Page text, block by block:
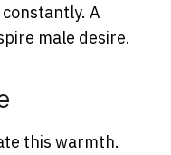
A
male desire.
this warmth.